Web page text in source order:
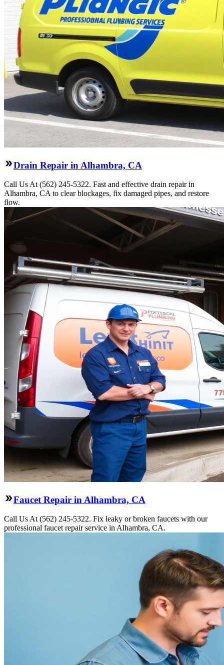
Drain Repair in Alhambra, CA
Call Us At (562) 245-5322. Fast and effective drain repair in
Alhambra, CA to clear blockages, fix damaged pipes, and restore
flow.
Faucet Repair in Alhambra, CA
Call Us At (562) 245-5322. Fix leaky or broken faucets with our
professional faucet repair service in Alhambra, CA.